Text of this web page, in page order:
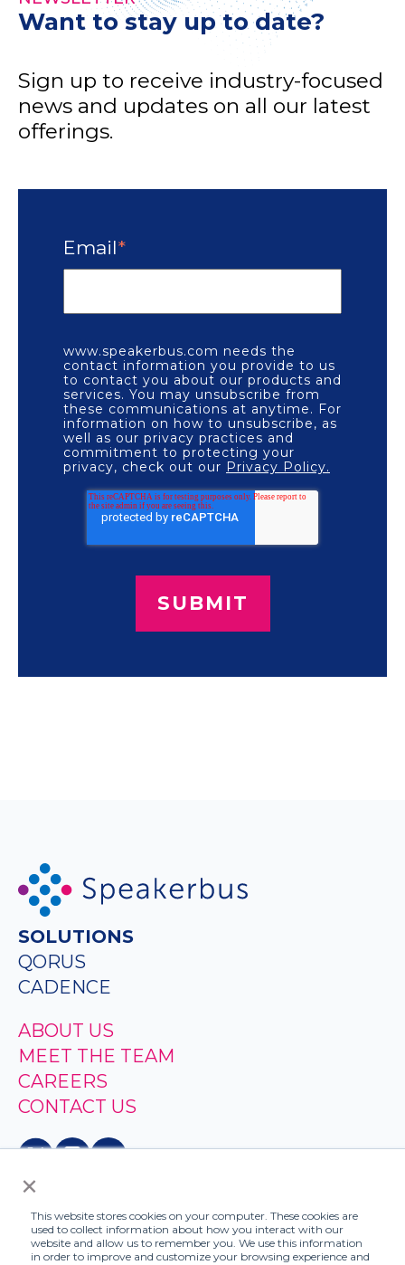
×
This website stores cookies on your computer. These cookies are
used to collect information about how you interact with our
website and allow us to remember you. We use this information
in order to improve and customize your browsing experience and
Want to stay up to date?
Sign up to receive industry-focused
news and updates on all our latest
offerings.
Email*
www.speakerbus.com needs the
contact information you provide to us
to contact you about our products and
services. You may unsubscribe from
these communications at anytime. For
information on how to unsubscribe, as
well as our privacy practices and
commitment to protecting your
privacy, check out our Privacy Policy.
SOLUTIONS
QORUS
CADENCE
ABOUT US
MEET THE TEAM
CAREERS
CONTACT US